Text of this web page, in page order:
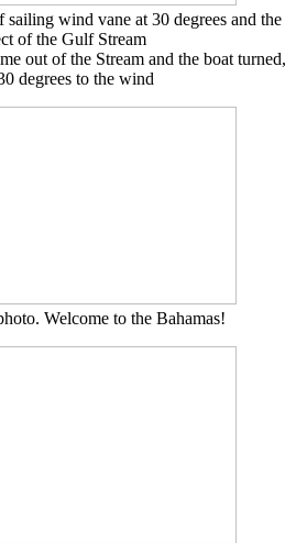
sailing wind vane at 30 degrees and the
of the Gulf Stream
out of the Stream and the boat turned,
degrees to the wind
Welcome to the Bahamas!